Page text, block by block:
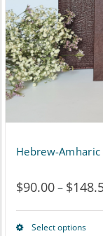
Hebrew-
$90.00– $
Select options